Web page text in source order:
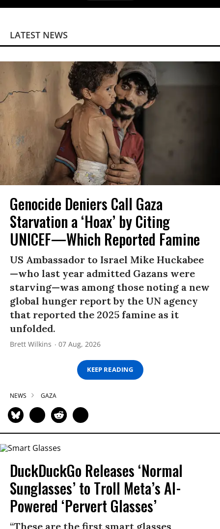
LATEST NEWS
Genocide Deniers Call Gaza
Starvation a ‘Hoax’ by Citing
UNICEF—Which Reported Famine
US Ambassador to Israel Mike Huckabee
—who last year admitted Gazans were
starving—was among those noting a new
global hunger report by the UN agency
that reported the 2025 famine as it
unfolded.
Brett Wilkins 07 Aug, 2026
KEEP READING
NEWS GAZA
DuckDuckGo Releases ‘Normal
Sunglasses’ to Troll Meta’s AI-
Powered ‘Pervert Glasses’
“These are the first smart glasses